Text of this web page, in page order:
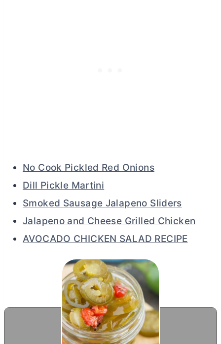
No Cook Pickled Red Onions
Dill Pickle Martini
Smoked Sausage Jalapeno Sliders
Jalapeno and Cheese Grilled Chicken
AVOCADO CHICKEN SALAD RECIPE